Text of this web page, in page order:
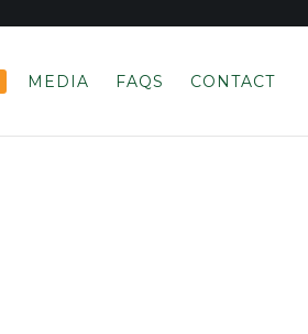
MEDIA FAQS CONTACT